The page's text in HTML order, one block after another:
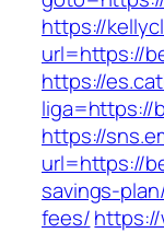
https://
url=https://
https://
liga=https://
https://
url=https://
savings-
fees/